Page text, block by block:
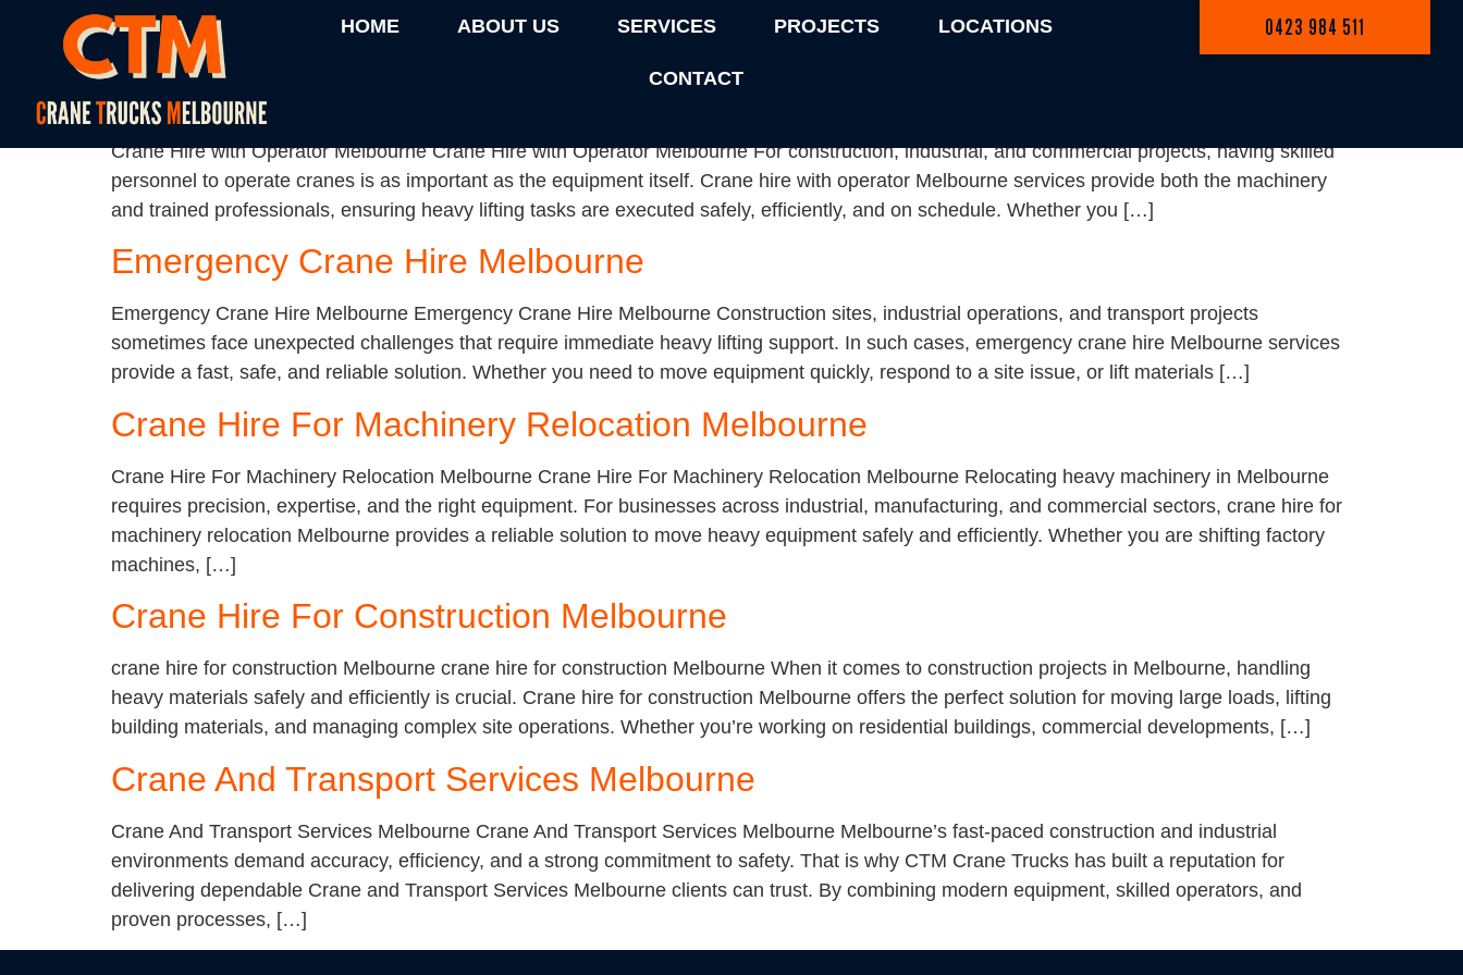
HOME ABOUT US SERVICES PROJECTS LOCATIONS
CONTACT
0423 984 511
Category: Uncategorized
Crane Hire with Operator Melbourne
Crane Hire with Operator Melbourne Crane Hire with Operator Melbourne For construction, industrial, and commercial projects, having skilled
personnel to operate cranes is as important as the equipment itself. Crane hire with operator Melbourne services provide both the machinery
and trained professionals, ensuring heavy lifting tasks are executed safely, efficiently, and on schedule. Whether you […]
Emergency Crane Hire Melbourne
Emergency Crane Hire Melbourne Emergency Crane Hire Melbourne Construction sites, industrial operations, and transport projects
sometimes face unexpected challenges that require immediate heavy lifting support. In such cases, emergency crane hire Melbourne services
provide a fast, safe, and reliable solution. Whether you need to move equipment quickly, respond to a site issue, or lift materials […]
Crane Hire For Machinery Relocation Melbourne
Crane Hire For Machinery Relocation Melbourne Crane Hire For Machinery Relocation Melbourne Relocating heavy machinery in Melbourne
requires precision, expertise, and the right equipment. For businesses across industrial, manufacturing, and commercial sectors, crane hire for
machinery relocation Melbourne provides a reliable solution to move heavy equipment safely and efficiently. Whether you are shifting factory
machines, […]
Crane Hire For Construction Melbourne
crane hire for construction Melbourne crane hire for construction Melbourne When it comes to construction projects in Melbourne, handling
heavy materials safely and efficiently is crucial. Crane hire for construction Melbourne offers the perfect solution for moving large loads, lifting
building materials, and managing complex site operations. Whether you’re working on residential buildings, commercial developments, […]
Crane And Transport Services Melbourne
Crane And Transport Services Melbourne Crane And Transport Services Melbourne Melbourne’s fast-paced construction and industrial
environments demand accuracy, efficiency, and a strong commitment to safety. That is why CTM Crane Trucks has built a reputation for
delivering dependable Crane and Transport Services Melbourne clients can trust. By combining modern equipment, skilled operators, and
proven processes, […]